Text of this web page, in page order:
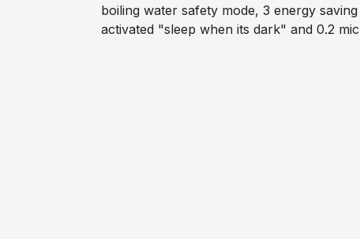
boiling water safety mode, 3 energy
activated "sleep when its dark" and 0.2